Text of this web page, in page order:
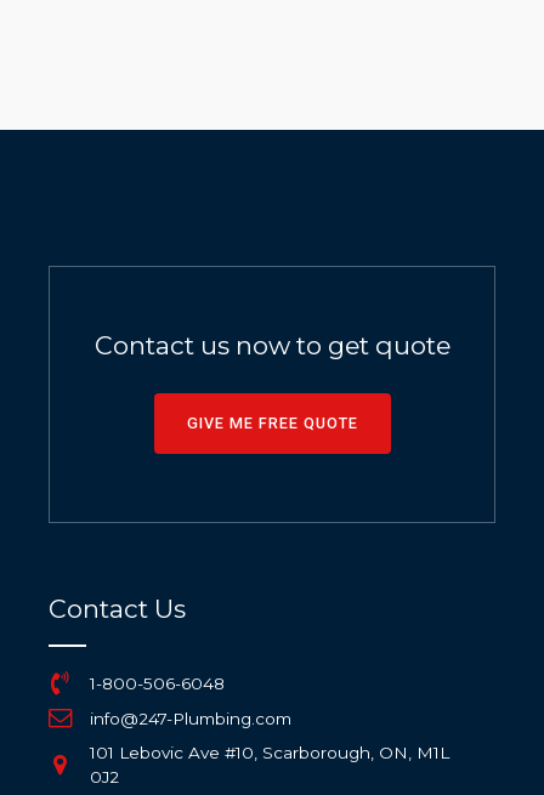
Contact us now to get quote
GIVE ME FREE QUOTE
Contact Us
1-800-506-6048
info@247-Plumbing.com
101 Lebovic Ave #10, Scarborough, ON, M1L
0J2